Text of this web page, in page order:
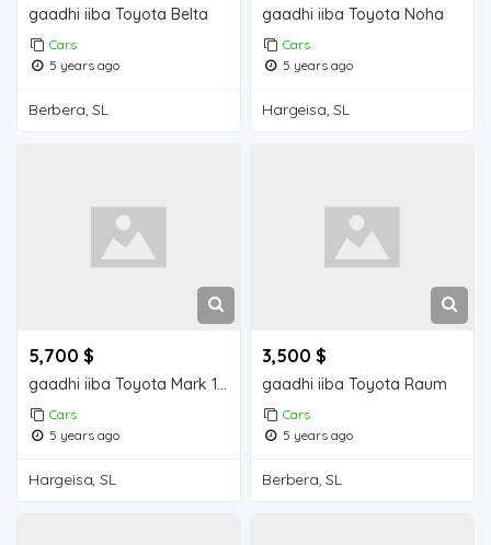
gaadhi iiba Toyota Belta
Cars
5 years ago
Berbera, SL
gaadhi iiba Toyota Noha
Cars
5 years ago
Hargeisa, SL
5,700 $
gaadhi iiba Toyota Mark 110
Cars
5 years ago
Hargeisa, SL
3,500 $
gaadhi iiba Toyota Raum
Cars
5 years ago
Berbera, SL